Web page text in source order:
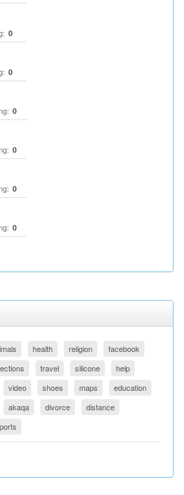
0
0
0
0
0
0
health religion
facebook
travel silicone
help
video shoes maps
education
akaqa divorce
distance